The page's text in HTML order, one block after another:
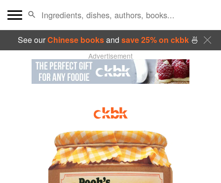
See ourChinese booksand save 25% on ckbk🍜
Advertisement